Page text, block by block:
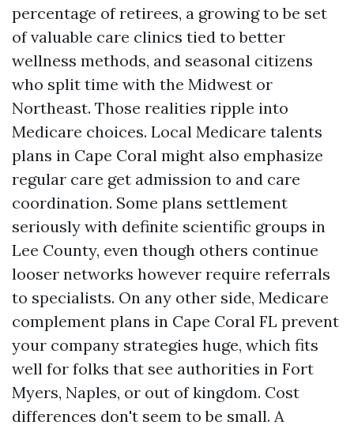
percentage of retirees, a growing to be set
of valuable care clinics tied to better
wellness methods, and seasonal citizens
who split time with the Midwest or
Northeast. Those realities ripple into
Medicare choices. Local Medicare talents
plans in Cape Coral might also emphasize
regular care get admission to and care
coordination. Some plans settlement
seriously with definite scientific groups in
Lee County, even though others continue
looser networks however require referrals
to specialists. On any other side, Medicare
complement plans in Cape Coral FL prevent
your company strategies huge, which fits
well for folks that see authorities in Fort
Myers, Naples, or out of kingdom. Cost
differences don't seem to be small. A